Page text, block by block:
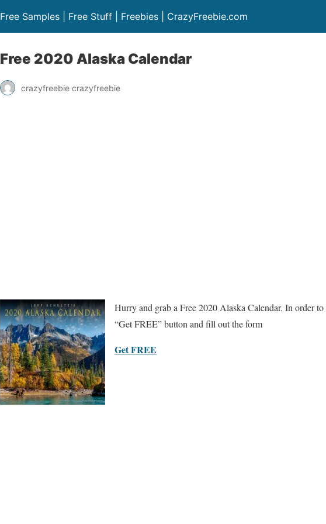
Free Samples | Free Stuff | Freebies | CrazyFreebie.com
Free 2020 Alaska Calendar
crazyfreebie crazyfreebie
Hurry and grab a Free 2020 Alaska Calendar. In order
“Get FREE” button and fill out the form
Get FREE